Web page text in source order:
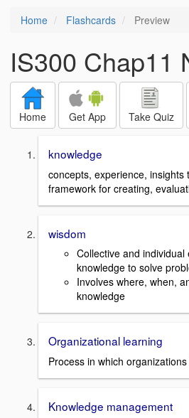
Home Flashcards Preview
IS300 Chap11
Home Get App Take Quiz
knowledge
concepts, experience, insights
framework for creating,
wisdom
Collective and
knowledge to solve
Involves where, when,
knowledge
Organizational learning
Process in which
Knowledge management